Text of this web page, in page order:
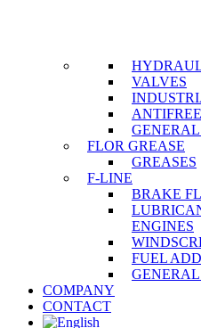
VALVES
FLOR GREASE
GREASES
F-LINE
BRAKE
ENGINES
FUEL
COMPANY
CONTACT